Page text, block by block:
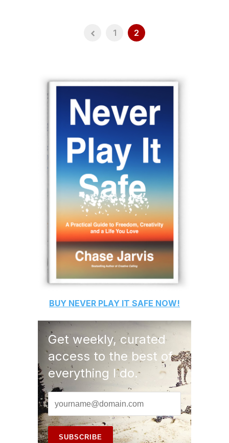
1 2
BUY NEVER PLAY IT SAFE NOW!
Get weekly, curated
access to the best of
everything I do.